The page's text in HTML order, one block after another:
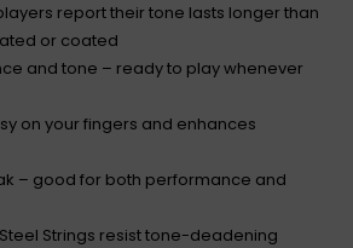
report their tone lasts longer than
or coated
and tone – ready to play whenever
on your fingers and enhances
– good for both performance and
Strings resist tone-deadening